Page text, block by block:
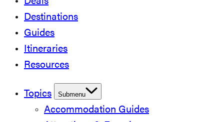
Destinations
Guides
Itineraries
Resources
Topics Submenu
Accommodation Guides